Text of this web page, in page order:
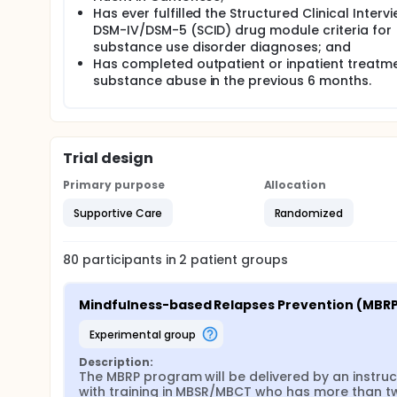
group;
To evaluate the correlations between
efficacy, acceptance, level of mindfulness,
To study participants' characteristics related
the mindfulness-based relapse prevention
control group (UCCG). The MBRP will last for 8
both the MBRP and UCCG groups (baseline,
intervention, 9 months post intervention and 12
individual interviews will be conducted to obtain
Protocol Items Recommendations for
Subjects Recruitment Process To increase the
disorder, study team will recruit the study's
Abusers (CCPSAs), residential detoxification
outreach or counselling services to psychotropic
approaches for recruitment have been adopted in
the participating NGOs and SACs will be invited
eligibility to enrol in the study. The senior
them to participate and they will then be invited
consent.
Has ever fulfilled the Structured Clinical
DSM-IV/DSM-5 (SCID) drug module criteria for
substance use disorder diagnoses; and
Has completed outpatient or inpatient
substance abuse in the previous 6 months.
Trial design
Primary purpose
Supportive Care
Allocation
Randomized
80 participants in 2 patient groups
Mindfulness-based Relapses Prevention
experimental group
Description:
The MBRP program will be delivered by an
with training in MBSR/MBCT who has more than